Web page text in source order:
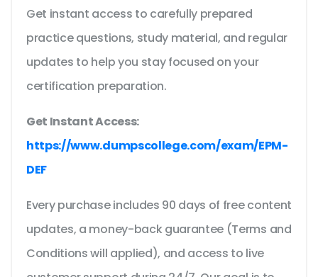
Get instant access to carefully prepared
practice questions, study material, and regular
updates to help you stay focused on your
certification preparation.
Get Instant Access:
https://www.dumpscollege.com/exam/EPM-
DEF
Every purchase includes 90 days of free content
updates, a money-back guarantee (Terms and
Conditions will applied), and access to live